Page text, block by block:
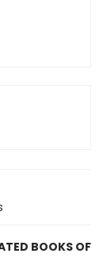
BOOKS OF